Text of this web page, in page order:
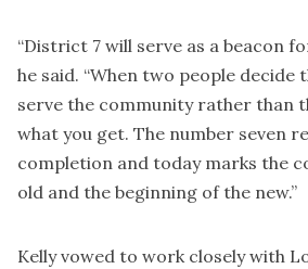
“District 7 will serve as a beacon
he said. “When two people decide
serve the community rather than
what you get. The number seven
completion and today marks the
old and the beginning of the new.”
Kelly vowed to work closely with